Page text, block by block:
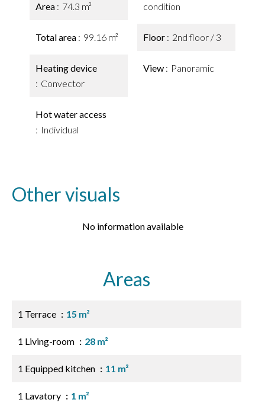
Area 74.3 m²
Total area 99.16 m²
Heating device
Convector
Hot water access
Individual
condition
Floor 2nd floor / 3
View Panoramic
Other visuals
No information available
Areas
1 Terrace 15 m²
1 Living-room 28 m²
1 Equipped kitchen 11 m²
1 Lavatory 1 m²